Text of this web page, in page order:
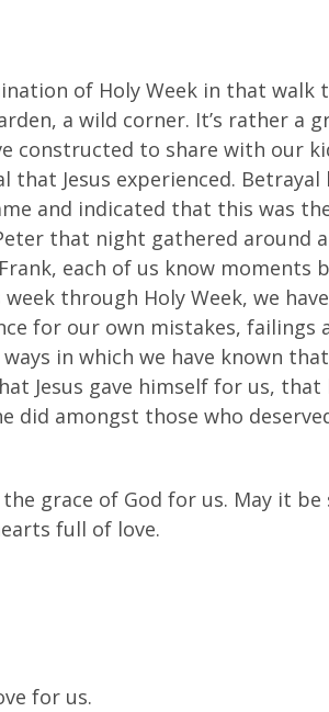
of Holy Week in that
a wild corner. It’s rather a
constructed to share with our
Jesus experienced.
and indicated that this was
that night gathered around
each of us know moments
through Holy Week, we
for our own mistakes, failings
in which we have known
Jesus gave himself for us,
did amongst those who
grace of God for us. May it be
full of love.
for us.